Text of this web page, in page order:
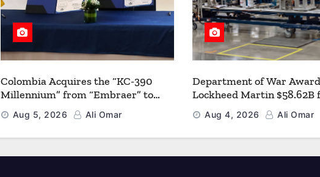
Colombia Acquires the “KC-390
Millennium” from “Embraer” to
Modernize its Airlift and Aerial
Refueling Capabilities
Aug 5, 2026 Ali Omar
Department of War
Lockheed Martin $58.62B
Multiyear PAC-3 MSE
Strengthen the Arsenal of
Aug 4, 2026 Ali Omar